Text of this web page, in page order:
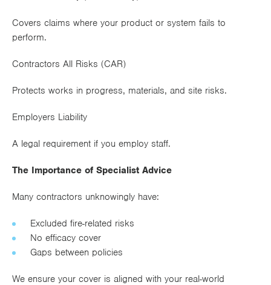
Covers claims where your product or system fails to
perform.
Contractors All Risks (CAR)
Protects works in progress, materials, and site risks.
Employers Liability
A legal requirement if you employ staff.
The Importance of Specialist Advice
Many contractors unknowingly have:
Excluded fire-related risks
No efficacy cover
Gaps between policies
We ensure your cover is aligned with your real-world